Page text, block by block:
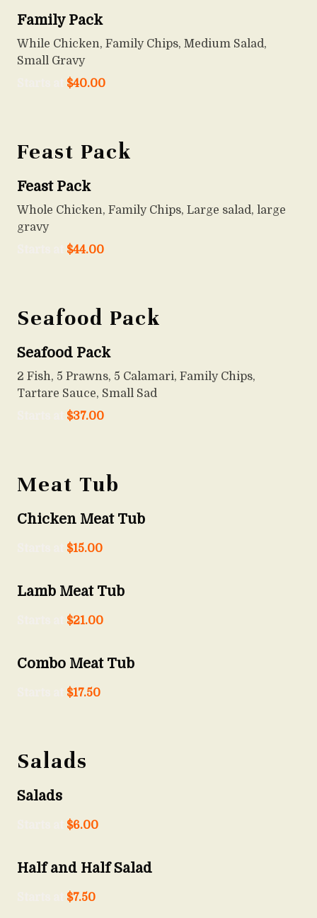
Family Pack
While Chicken, Family Chips, Medium Salad,
Small Gravy
$40.00
Feast Pack
Feast Pack
Whole Chicken, Family Chips, Large salad, large
gravy
$44.00
Seafood Pack
Seafood Pack
2 Fish, 5 Prawns, 5 Calamari, Family Chips,
Tartare Sauce, Small Sad
$37.00
Meat Tub
Chicken Meat Tub
$15.00
Lamb Meat Tub
$21.00
Combo Meat Tub
$17.50
Salads
Salads
$6.00
Half and Half Salad
$7.50